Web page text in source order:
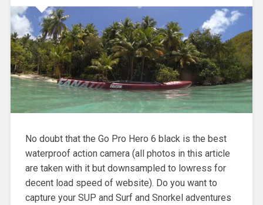
No doubt that the Go Pro Hero 6 black is the best
waterproof action camera (all photos in this article
are taken with it but downsampled to lowress for
decent load speed of website). Do you want to
capture your SUP and Surf and Snorkel adventures